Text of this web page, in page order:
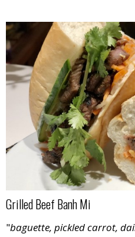
Grilled Beef Banh Mi
"baguette, pickled carrot,